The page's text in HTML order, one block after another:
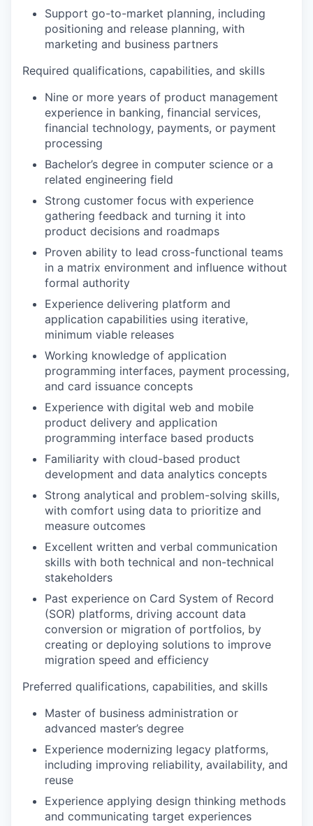
Support go-to-market planning, including
positioning and release planning, with
marketing and business partners
Required qualifications, capabilities, and skills
Nine or more years of product management
experience in banking, financial services,
financial technology, payments, or payment
processing
Bachelor’s degree in computer science or a
related engineering field
Strong customer focus with experience
gathering feedback and turning it into
product decisions and roadmaps
Proven ability to lead cross-functional teams
in a matrix environment and influence without
formal authority
Experience delivering platform and
application capabilities using iterative,
minimum viable releases
Working knowledge of application
programming interfaces, payment processing,
and card issuance concepts
Experience with digital web and mobile
product delivery and application
programming interface based products
Familiarity with cloud-based product
development and data analytics concepts
Strong analytical and problem-solving skills,
with comfort using data to prioritize and
measure outcomes
Excellent written and verbal communication
skills with both technical and non-technical
stakeholders
Past experience on Card System of Record
(SOR) platforms, driving account data
conversion or migration of portfolios, by
creating or deploying solutions to improve
migration speed and efficiency
Preferred qualifications, capabilities, and skills
Master of business administration or
advanced master’s degree
Experience modernizing legacy platforms,
including improving reliability, availability, and
reuse
Experience applying design thinking methods
and communicating target experiences